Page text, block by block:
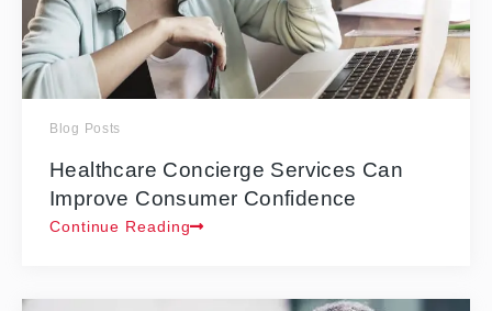
Blog Posts
Healthcare Concierge Services Can
Improve Consumer Confidence
Continue Reading